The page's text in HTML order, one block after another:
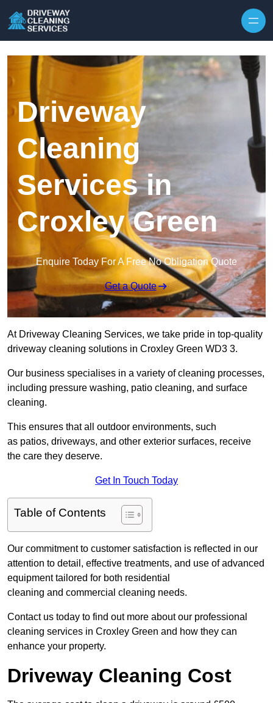
Driveway
Cleaning
Services in
Croxley Green
Enquire Today For A Free No Obligation Quote
Get a Quote
At Driveway Cleaning Services, we take pride in top-quality
driveway cleaning solutions in Croxley Green WD3 3.
Our business specialises in a variety of cleaning processes,
including pressure washing, patio cleaning, and surface
cleaning.
This ensures that all outdoor environments, such
as patios, driveways, and other exterior surfaces, receive
the care they deserve.
Get In Touch Today
Table of Contents
Our commitment to customer satisfaction is reflected in our
attention to detail, effective treatments, and use of advanced
equipment tailored for both residential
cleaning and commercial cleaning needs.
Contact us today to find out more about our professional
cleaning services in Croxley Green and how they can
enhance your property.
Driveway Cleaning Cost